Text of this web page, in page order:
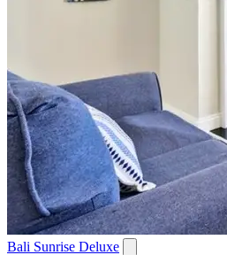
Bali Sunrise Deluxe